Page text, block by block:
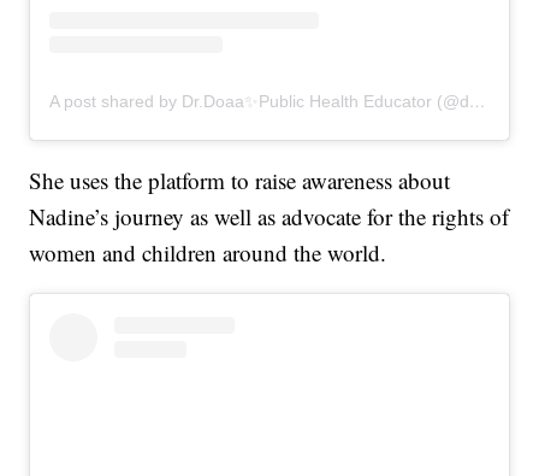
A post shared by Dr.Doaa✨Public Health Educator (@drdoaalsamrae)
She uses the platform to raise awareness about
Nadine’s journey as well as advocate for the rights of
women and children around the world.